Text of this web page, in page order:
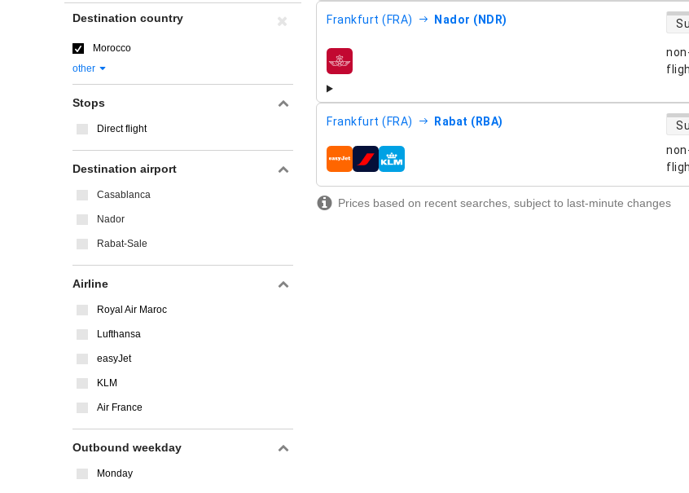
Frankfurt (FRA) Nador (NDR)
airlines
Frankfurt (FRA) Rabat (RBA)
airlines
Prices based on recent searches, subject to last-minute changes
Destination country
Morocco
other
Stops
Direct flight
Destination airport
Casablanca
Nador
Rabat-Sale
Airline
Royal Air Maroc
Lufthansa
easyJet
KLM
Air France
Outbound weekday
Monday